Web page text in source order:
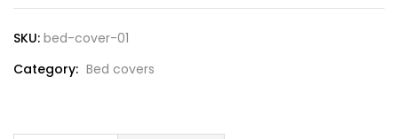
SKU: bed-cover-01
Category: Bed covers